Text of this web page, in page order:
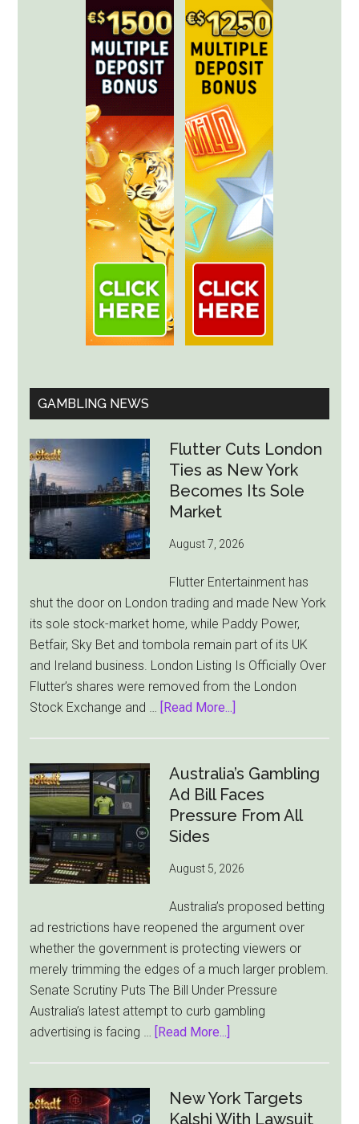
GAMBLING NEWS
Flutter Cuts London
Ties as New York
Becomes Its Sole
Market
August 7, 2026
Flutter Entertainment has
shut the door on London trading and made New York
its sole stock-market home, while Paddy Power,
Betfair, Sky Bet and tombola remain part of its UK
and Ireland business. London Listing Is Officially Over
Flutter’s shares were removed from the London
Stock Exchange and …
[Read More...]
London
Ties
as
Becomes
Sole
Market
Australia’s Gambling
Ad Bill Faces
Pressure From All
Sides
August 5, 2026
Australia’s proposed betting
ad restrictions have reopened the argument over
whether the government is protecting viewers or
merely trimming the edges of a much larger problem.
Senate Scrutiny Puts The Bill Under Pressure
Australia’s latest attempt to curb gambling
advertising is facing …
[Read More...]
Ad
Bill
New York Targets
Kalshi With Lawsuit